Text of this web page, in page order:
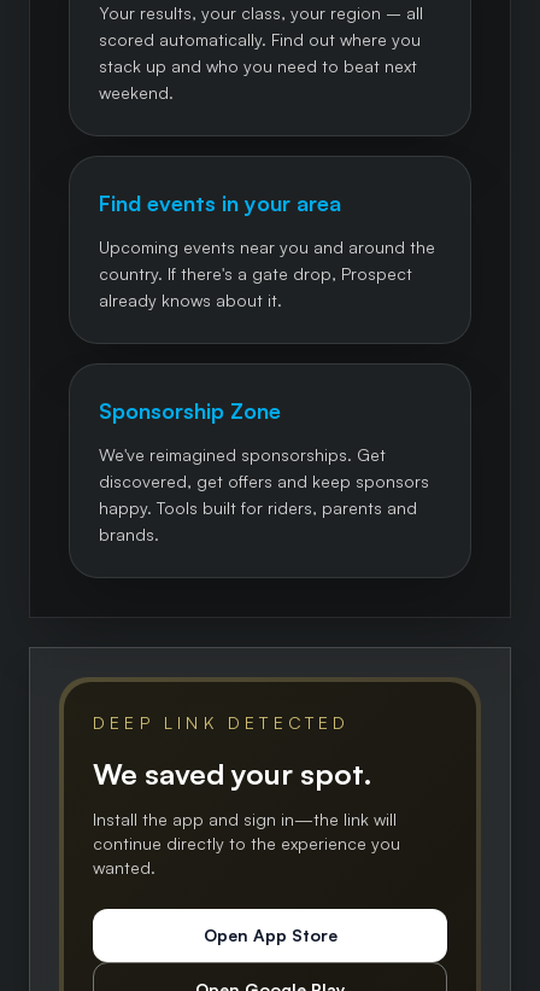
Your results, your class, your region – all
scored automatically. Find out where you
stack up and who you need to beat next
weekend.
Find events in your area
Upcoming events near you and around the
country. If there's a gate drop, Prospect
already knows about it.
Sponsorship Zone
We've reimagined sponsorships. Get
discovered, get offers and keep sponsors
happy. Tools built for riders, parents and
brands.
DEEP LINK DETECTED
We saved your spot.
Install the app and sign in—the link will
continue directly to the experience you
wanted.
Open App Store